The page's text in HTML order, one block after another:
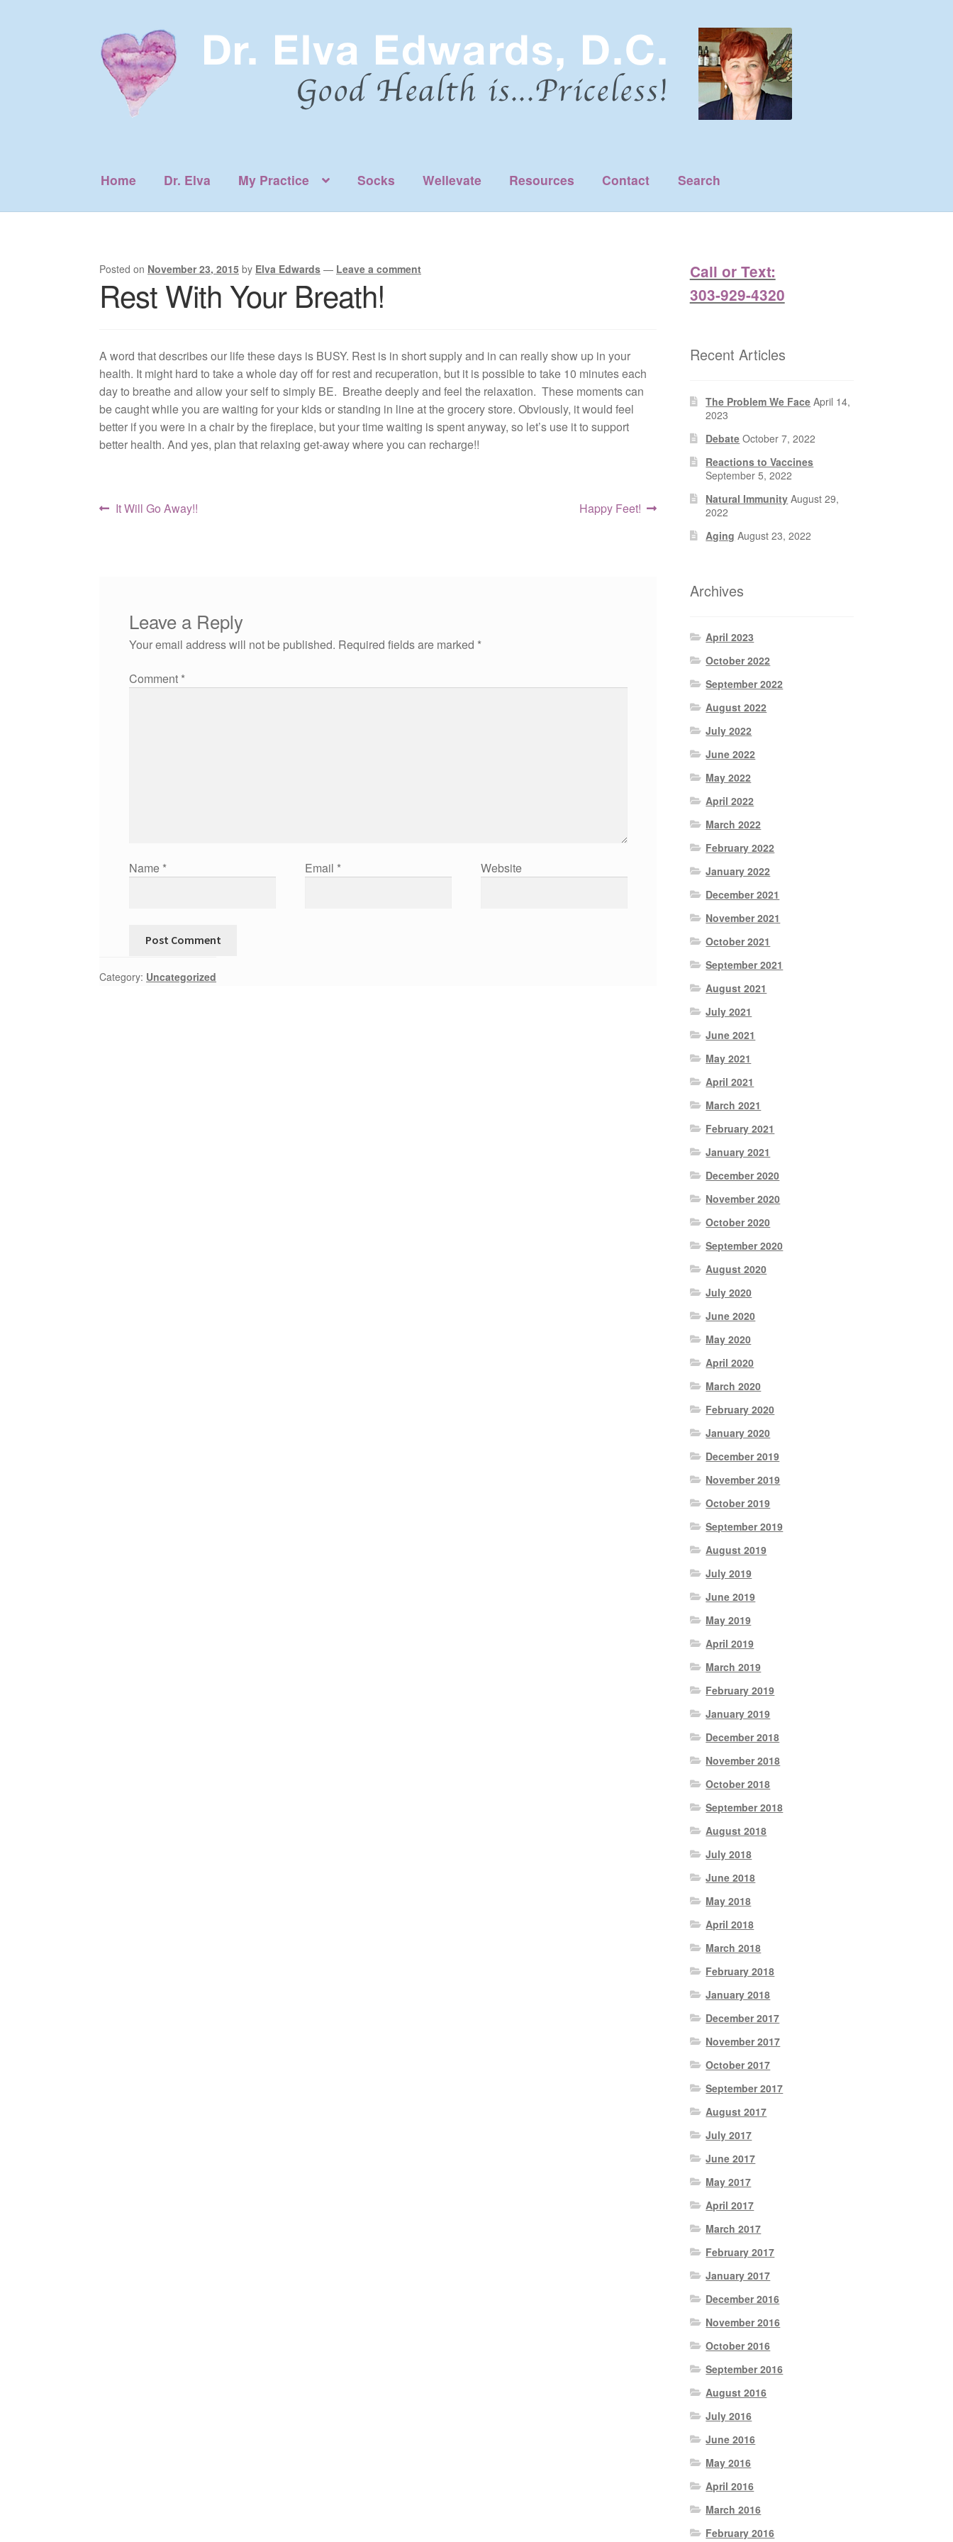
to
navigation
to
content
Home Dr. Elva My Practice Socks Wellevate Resources Contact Search
Posted on November 23, 2015 by Elva Edwards — Leave a comment
Rest With Your Breath!
A word that describes our life these days is BUSY. Rest is in short supply and in can really show up in your
health. It might hard to take a whole day off for rest and recuperation, but it is possible to take 10 minutes each
day to breathe and allow your self to simply BE. Breathe deeply and feel the relaxation. These moments can
be caught while you are waiting for your kids or standing in line at the grocery store. Obviously, it would feel
better if you were in a chair by the fireplace, but your time waiting is spent anyway, so let’s use it to support
better health. And yes, plan that relaxing get-away where you can recharge!!
Category: Uncategorized
Post
Previous
It Will Go Away!!
Next
Happy Feet!
Leave a Reply
Your email address will not be published. Required fields are marked *
Comment *
Name * Email * Website
Call or Text:
303-929-4320
Recent Articles
The Problem We Face April 14,
2023
Debate October 7, 2022
Reactions to Vaccines
September 5, 2022
Natural Immunity August 29,
2022
Aging August 23, 2022
Archives
April 2023
October 2022
September 2022
August 2022
July 2022
June 2022
May 2022
April 2022
March 2022
February 2022
January 2022
December 2021
November 2021
October 2021
September 2021
August 2021
July 2021
June 2021
May 2021
April 2021
March 2021
February 2021
January 2021
December 2020
November 2020
October 2020
September 2020
August 2020
July 2020
June 2020
May 2020
April 2020
March 2020
February 2020
January 2020
December 2019
November 2019
October 2019
September 2019
August 2019
July 2019
June 2019
May 2019
April 2019
March 2019
February 2019
January 2019
December 2018
November 2018
October 2018
September 2018
August 2018
July 2018
June 2018
May 2018
April 2018
March 2018
February 2018
January 2018
December 2017
November 2017
October 2017
September 2017
August 2017
July 2017
June 2017
May 2017
April 2017
March 2017
February 2017
January 2017
December 2016
November 2016
October 2016
September 2016
August 2016
July 2016
June 2016
May 2016
April 2016
March 2016
February 2016